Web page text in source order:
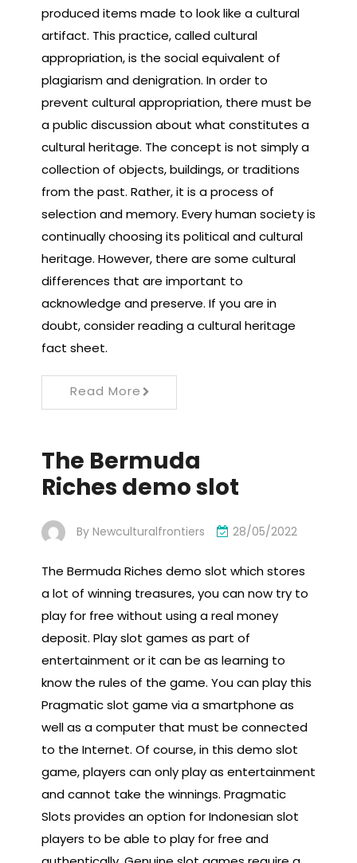
produced items made to look like a cultural
artifact. This practice, called cultural
appropriation, is the social equivalent of
plagiarism and denigration. In order to
prevent cultural appropriation, there must be
a public discussion about what constitutes a
cultural heritage. The concept is not simply a
collection of objects, buildings, or traditions
from the past. Rather, it is a process of
selection and memory. Every human society is
continually choosing its political and cultural
heritage. However, there are some cultural
differences that are important to
acknowledge and preserve. If you are in
doubt, consider reading a cultural heritage
fact sheet.
Read More
The Bermuda
Riches demo slot
By Newculturalfrontiers 28/05/2022
The Bermuda Riches demo slot which stores
a lot of winning treasures, you can now try to
play for free without using a real money
deposit. Play slot games as part of
entertainment or it can be as learning to
know the rules of the game. You can play this
Pragmatic slot game via a smartphone as
well as a computer that must be connected
to the Internet. Of course, in this demo slot
game, players can only play as entertainment
and cannot take the winnings. Pragmatic
Slots provides an option for Indonesian slot
players to be able to play for free and